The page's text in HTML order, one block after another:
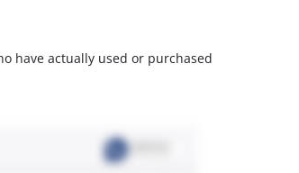
have actually used or purchased